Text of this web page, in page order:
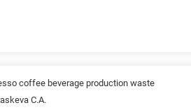
coffee beverage production waste
C.A.